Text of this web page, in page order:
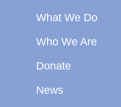
What We Do
Who We Are
Donate
News